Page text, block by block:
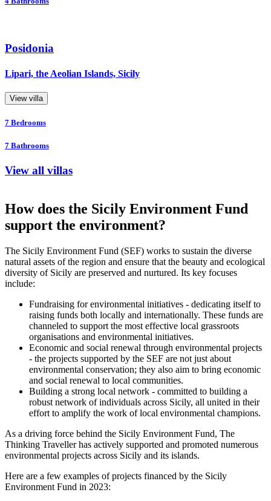
Posidonia
Lipari, the Aeolian Islands, Sicily
View villa
7 Bedrooms
7 Bathrooms
View all villas
How does the Sicily Environment Fund
support the environment?
The Sicily Environment Fund (SEF) works to sustain the diverse
natural assets of the region and ensure that the beauty and ecological
diversity of Sicily are preserved and nurtured. Its key focuses
include:
Fundraising for environmental initiatives - dedicating itself to
raising funds both locally and internationally. These funds are
channeled to support the most effective local grassroots
organisations and environmental initiatives.
Economic and social renewal through environmental projects
- the projects supported by the SEF are not just about
environmental conservation; they also aim to bring economic
and social renewal to local communities.
Building a strong local network - committed to building a
robust network of individuals across Sicily, all united in their
effort to amplify the work of local environmental champions.
As a driving force behind the Sicily Environment Fund, The
Thinking Traveller has actively supported and promoted numerous
environmental projects across Sicily and its islands.
Here are a few examples of projects financed by the Sicily
Environment Fund in 2023: